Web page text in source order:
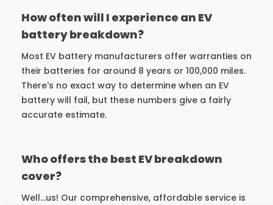
How often will I experience an EV
battery breakdown?
Most EV battery manufacturers offer warranties on
their batteries for around 8 years or 100,000 miles.
There's no exact way to determine when an EV
battery will fail, but these numbers give a fairly
accurate estimate.
Who offers the best EV breakdown
cover?
Well...us! Our comprehensive, affordable service is